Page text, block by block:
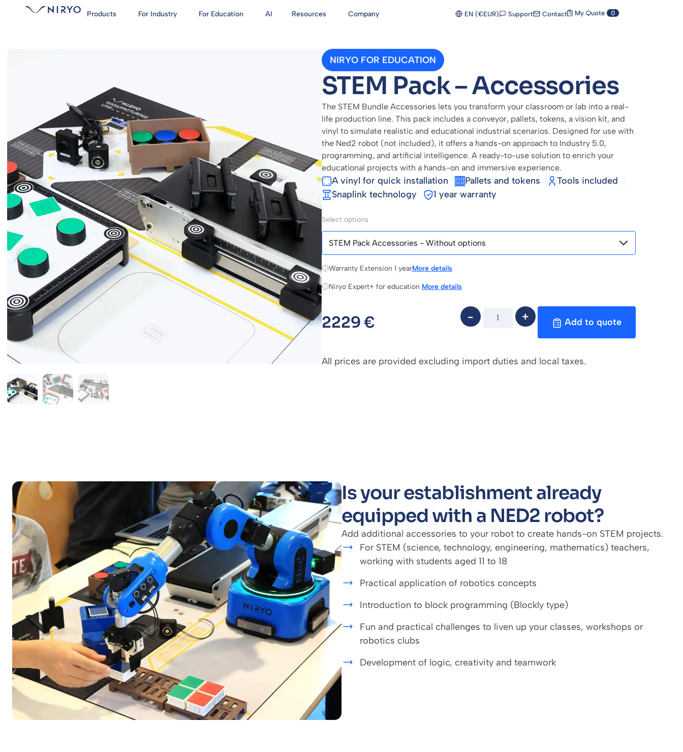
Products For Industry For Education AI Resources Company EN (€EUR) Support Contact My Quote 0
NIRYO FOR EDUCATION
STEM Pack – Accessories
The STEM Bundle Accessories lets you transform your classroom or lab into a real-
life production line. This pack includes a conveyor, pallets, tokens, a vision kit, and
vinyl to simulate realistic and educational industrial scenarios. Designed for use with
the Ned2 robot (not included), it offers a hands-on approach to Industry 5.0,
programming, and artificial intelligence. A ready-to-use solution to enrich your
educational projects with a hands-on and immersive experience.
A vinyl for quick installation Pallets and tokens
Tools included
Snaplink technology
1 year warranty
Select options
Warranty Extension 1 yearMore details
Niryo Expert+ for education More details
2229€ Add to quote
All prices are provided excluding import duties and local taxes.
Is your establishment already
equipped with a NED2 robot?
Add additional accessories to your robot to create hands-on STEM projects.
For STEM (science, technology, engineering, mathematics) teachers,
working with students aged 11 to 18
Practical application of robotics concepts
Introduction to block programming (Blockly type)
Fun and practical challenges to liven up your classes, workshops or
robotics clubs
Development of logic, creativity and teamwork